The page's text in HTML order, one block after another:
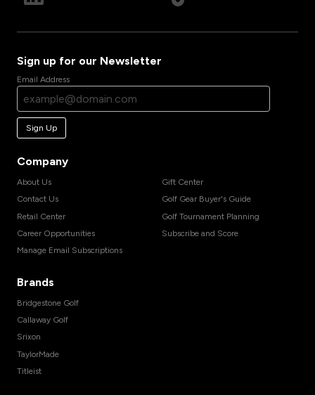
Sign up for our Newsletter
Email Address
Sign Up
Company
About Us
Contact Us
Retail Center
Career Opportunities
Manage Email Subscriptions
Gift Center
Golf Gear Buyer's Guide
Golf Tournament Planning
Subscribe and Score
Brands
Bridgestone Golf
Callaway Golf
Srixon
TaylorMade
Titleist